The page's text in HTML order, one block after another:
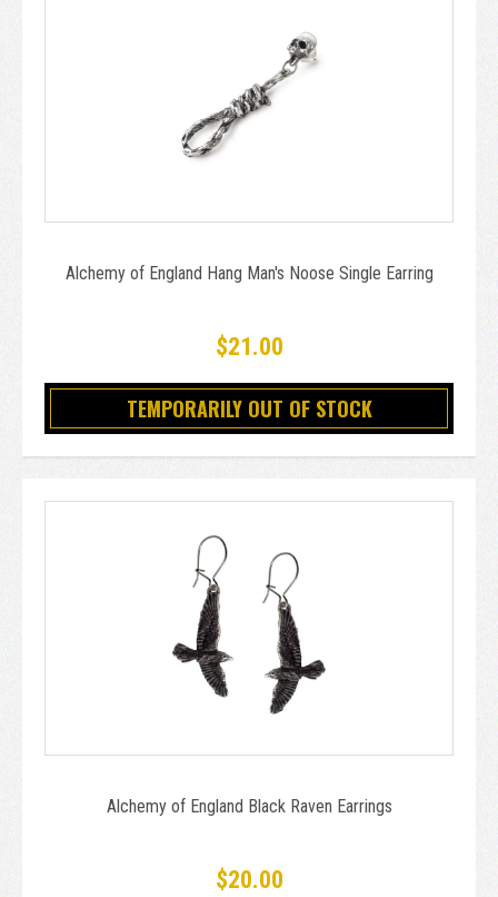
Alchemy of England Hang Man's Noose Single Earring
$21.00
TEMPORARILY OUT OF STOCK
Alchemy of England Black Raven Earrings
$20.00